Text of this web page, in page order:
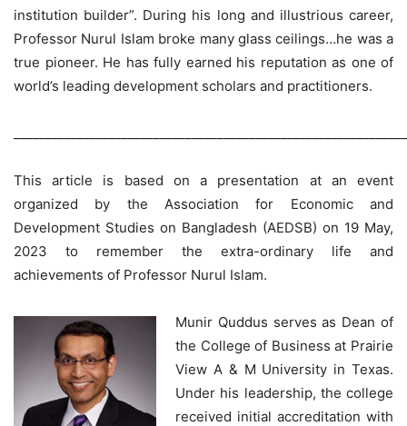
institution builder”. During his long and illustrious career,
Professor Nurul Islam broke many glass ceilings…he was a
true pioneer. He has fully earned his reputation as one of
world’s leading development scholars and practitioners.
This article is based on a presentation at an event
organized by the Association for Economic and
Development Studies on Bangladesh (AEDSB) on 19 May,
2023 to remember the extra-ordinary life and
achievements of Professor Nurul Islam.
Munir Quddus serves as Dean of
the College of Business at Prairie
View A & M University in Texas.
Under his leadership, the college
received initial accreditation with